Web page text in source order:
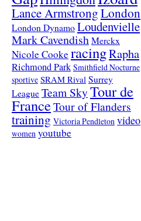
Lance ArmstrongLondon
London Dynamo Loudenvielle
Mark Cavendish Merckx
Nicole Cooke racingRapha
Richmond Park Smithfield Nocturne
sportive SRAM Rival Surrey
League Team SkyTour de
FranceTour of Flanders
training Victoria Pendleton video
women youtube